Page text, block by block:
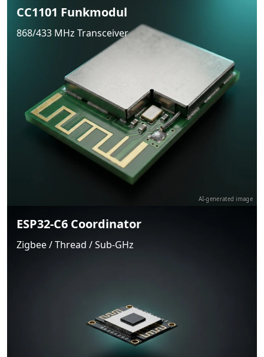
CC1101 Funkmodul
868/433 MHz Transceiver
AI-generated image
ESP32-C6 Coordinator
Zigbee / Thread / Sub-GHz